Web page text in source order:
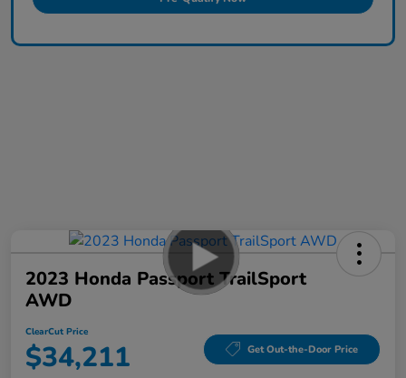
2023 Honda Passport TrailSport
AWD
ClearCut Price
$34,211 Get Out-the-Door Price